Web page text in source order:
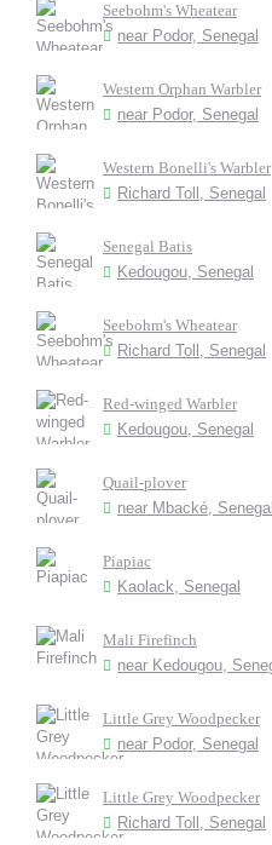
Seebohm's Wheatear
near Podor, Senegal
Western Orphan Warbler
near Podor, Senegal
Western Bonelli's Warbler
Richard Toll, Senegal
Senegal Batis
Kedougou, Senegal
Seebohm's Wheatear
Richard Toll, Senegal
Red-winged Warbler
Kedougou, Senegal
Quail-plover
near Mbacké, Senegal
Piapiac
Kaolack, Senegal
Mali Firefinch
near Kedougou,
Little Grey Woodpecker
near Podor, Senegal
Little Grey Woodpecker
Richard Toll, Senegal